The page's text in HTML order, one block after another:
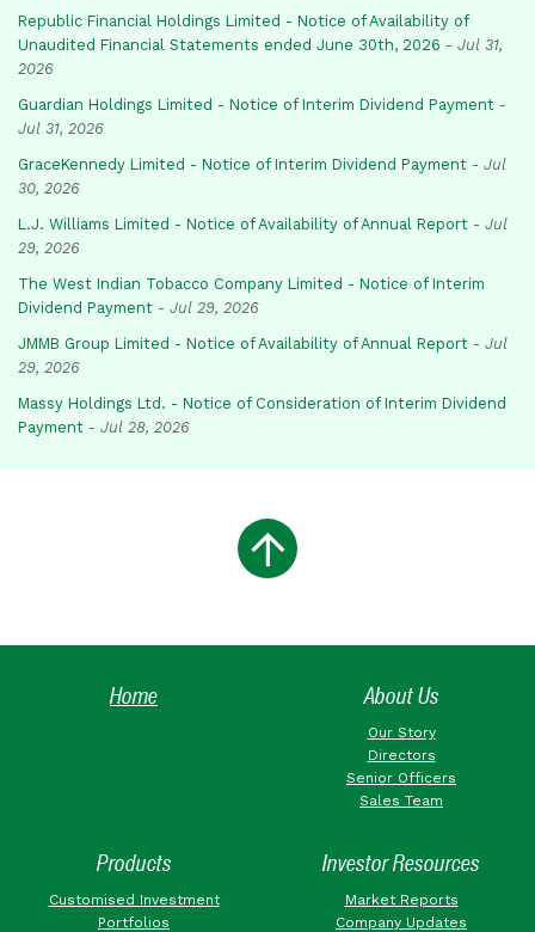
Republic Financial Holdings Limited - Notice of Availability of
Unaudited Financial Statements ended June 30th, 2026 - Jul 31,
2026
Guardian Holdings Limited - Notice of Interim Dividend Payment -
Jul 31, 2026
GraceKennedy Limited - Notice of Interim Dividend Payment - Jul
30, 2026
L.J. Williams Limited - Notice of Availability of Annual Report - Jul
29, 2026
The West Indian Tobacco Company Limited - Notice of Interim
Dividend Payment - Jul 29, 2026
JMMB Group Limited - Notice of Availability of Annual Report - Jul
29, 2026
Massy Holdings Ltd. - Notice of Consideration of Interim Dividend
Payment - Jul 28, 2026
Home About Us
Our Story
Directors
Senior Officers
Sales Team
Products
Customised Investment
Portfolios
Investor Resources
Market Reports
Company Updates